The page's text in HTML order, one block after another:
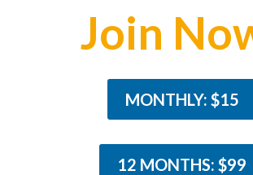
Join
MONTHLY: $15
12 MONTHS: $99